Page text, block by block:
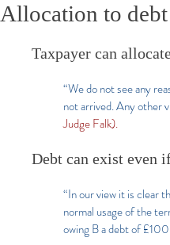
Allocation to
Taxpayer can
“We do not see any
not arrived. Any other
Judge Falk).
Debt can exist even
“In our view it is clear
normal usage of the
owing B a debt of